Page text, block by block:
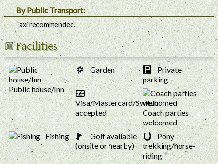
By Public Transport:
Taxi recommended.
Facilities
Public house/Inn
Garden
Private
parking
Visa/Mastercard/Switch
accepted
Coach parties
welcomed
Fishing
Golf available
(onsite or nearby)
Pony
trekking/horse-
riding